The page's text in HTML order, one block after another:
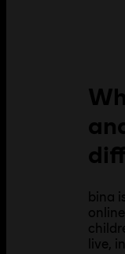
bina
live,